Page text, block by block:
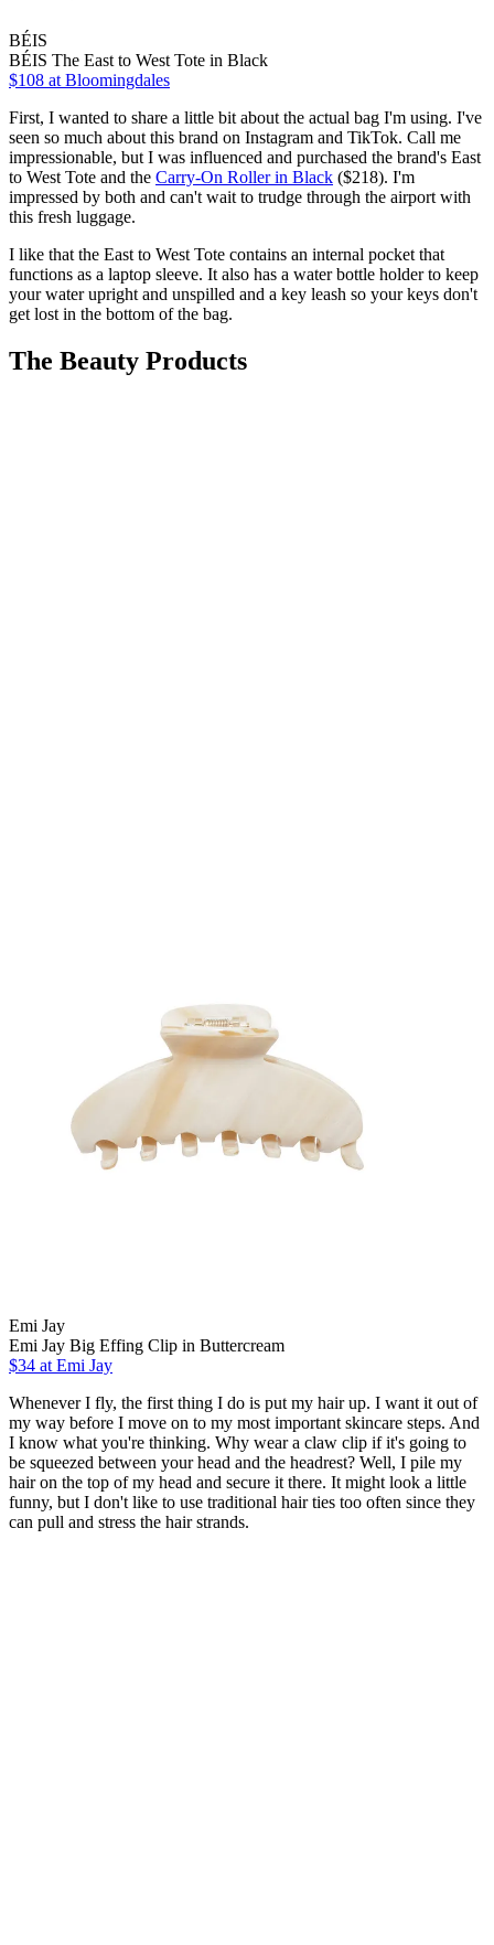
BÉIS
BÉIS The East to West Tote in Black
$108 at Bloomingdales
First, I wanted to share a little bit about the actual bag I'm using. I've
seen so much about this brand on Instagram and TikTok. Call me
impressionable, but I was influenced and purchased the brand's East
to West Tote and the Carry-On Roller in Black ($218). I'm
impressed by both and can't wait to trudge through the airport with
this fresh luggage.
I like that the East to West Tote contains an internal pocket that
functions as a laptop sleeve. It also has a water bottle holder to keep
your water upright and unspilled and a key leash so your keys don't
get lost in the bottom of the bag.
The Beauty Products
Emi Jay
Emi Jay Big Effing Clip in Buttercream
$34 at Emi Jay
Whenever I fly, the first thing I do is put my hair up. I want it out of
my way before I move on to my most important skincare steps. And
I know what you're thinking. Why wear a claw clip if it's going to
be squeezed between your head and the headrest? Well, I pile my
hair on the top of my head and secure it there. It might look a little
funny, but I don't like to use traditional hair ties too often since they
can pull and stress the hair strands.